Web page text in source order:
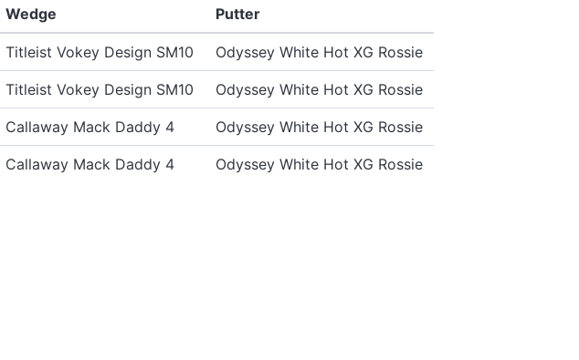
Wedge Putter
Titleist Vokey Design SM10
Odyssey White Hot XG Rossie
Titleist Vokey Design SM10
Odyssey White Hot XG Rossie
Callaway Mack Daddy 4
Odyssey White Hot XG Rossie
Callaway Mack Daddy 4 Odyssey White Hot XG Rossie